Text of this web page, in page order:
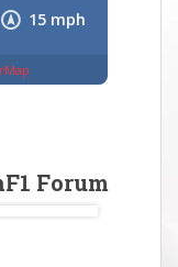
15 mph
Forum